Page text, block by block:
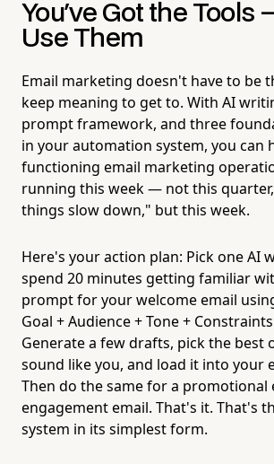
You've Got the Tools
Use Them
Email marketing doesn't have to be
keep meaning to get to. With AI
prompt framework, and three
in your automation system, you can
functioning email marketing
running this week — not this
things slow down," but this week.
Here's your action plan: Pick one AI
spend 20 minutes getting familiar
prompt for your welcome email
Goal + Audience + Tone +
Generate a few drafts, pick the best
sound like you, and load it into your
Then do the same for a promotional
engagement email. That's it. That's
system in its simplest form.